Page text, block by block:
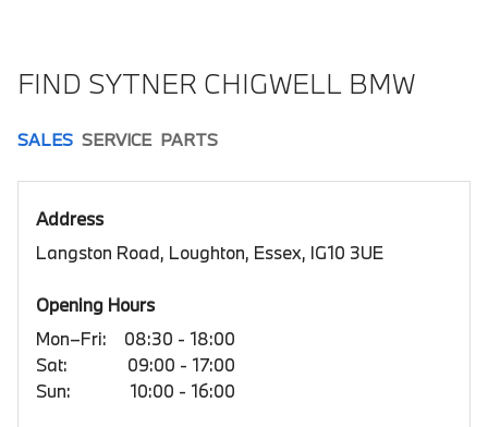
FIND SYTNER CHIGWELL BMW
SALES SERVICE PARTS
Address
Langston Road, Loughton, Essex, IG10 3UE
Opening Hours
Mon–Fri:
08:30 - 18:00
Sat:
09:00 - 17:00
Sun:
10:00 - 16:00